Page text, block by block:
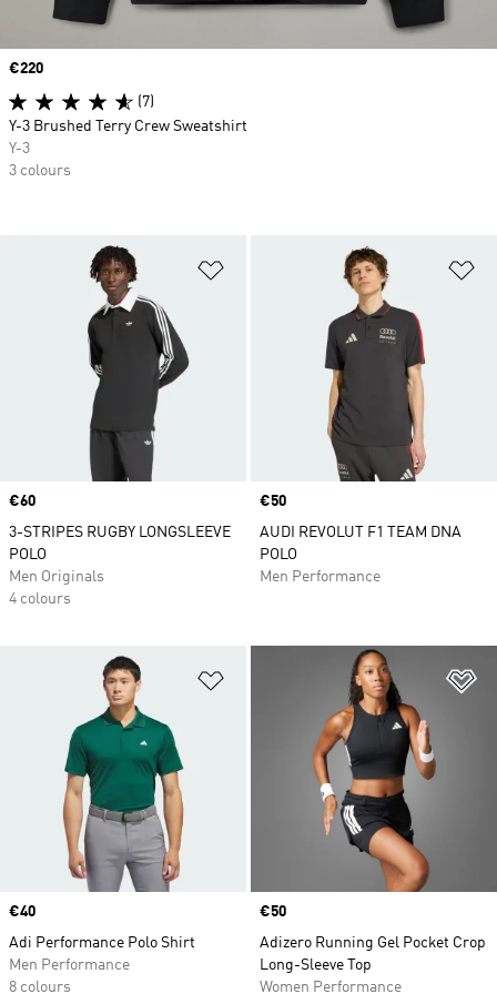
Add to Wishlist
Price
€60
3-STRIPES RUGBY LONGSLEEVE
POLO
Men Originals
4 colours
Price
€50
AUDI REVOLUT F1 TEAM DNA
POLO
Men Performance
Price
€40
Adi Performance Polo Shirt
Men Performance
8 colours
Price
€50
Adizero Running Gel Pocket Crop
Long-Sleeve Top
Women Performance
Price
€220
(7)
Y-3 Brushed Terry Crew Sweatshirt
Y-3
3 colours